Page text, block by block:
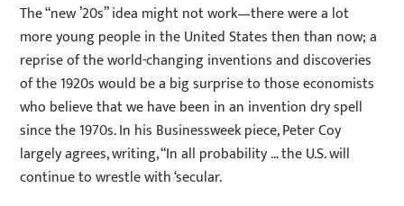
The “new ’20s” idea might not work—there were a lot
more young people in the United States then than now; a
reprise of the world-changing inventions and discoveries
of the 1920s would be a big surprise to those economists
who believe that we have been in an invention dry spell
since the 1970s. In his Businessweek piece, Peter Coy
largely agrees, writing, “In all probability … the U.S. will
continue to wrestle with ‘secular.